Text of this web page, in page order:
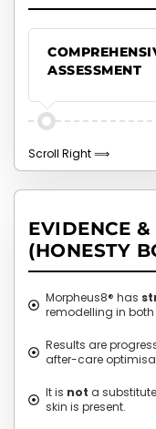
ASSESSMENT
EVIDENCE &
(HONESTY
Morpheus8® has
remodelling in
Results are
after-care
It is not a
skin is present.